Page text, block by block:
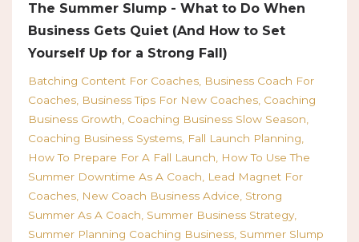
The Summer Slump - What to Do When
Business Gets Quiet (And How to Set
Yourself Up for a Strong Fall)
Batching Content For Coaches Business Coach For
Coaches Business Tips For New Coaches Coaching
Business Growth Coaching Business Slow Season
Coaching Business Systems Fall Launch Planning
How To Prepare For A Fall Launch
How To Use The
Summer Downtime As A Coach
Lead Magnet For
Coaches New Coach Business Advice Strong
Summer As A Coach Summer Business Strategy
Summer Planning Coaching Business Summer Slump